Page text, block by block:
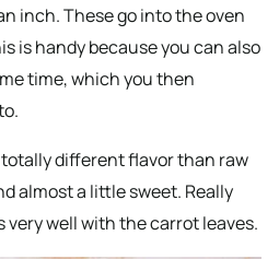
inch. These go into the oven
is handy because you can also
time, which you then
different flavor than raw
almost a little sweet. Really
very well with the carrot leaves.